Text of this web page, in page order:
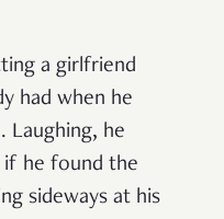
a girlfriend
had when he
Laughing, he
if he found the
sideways at his